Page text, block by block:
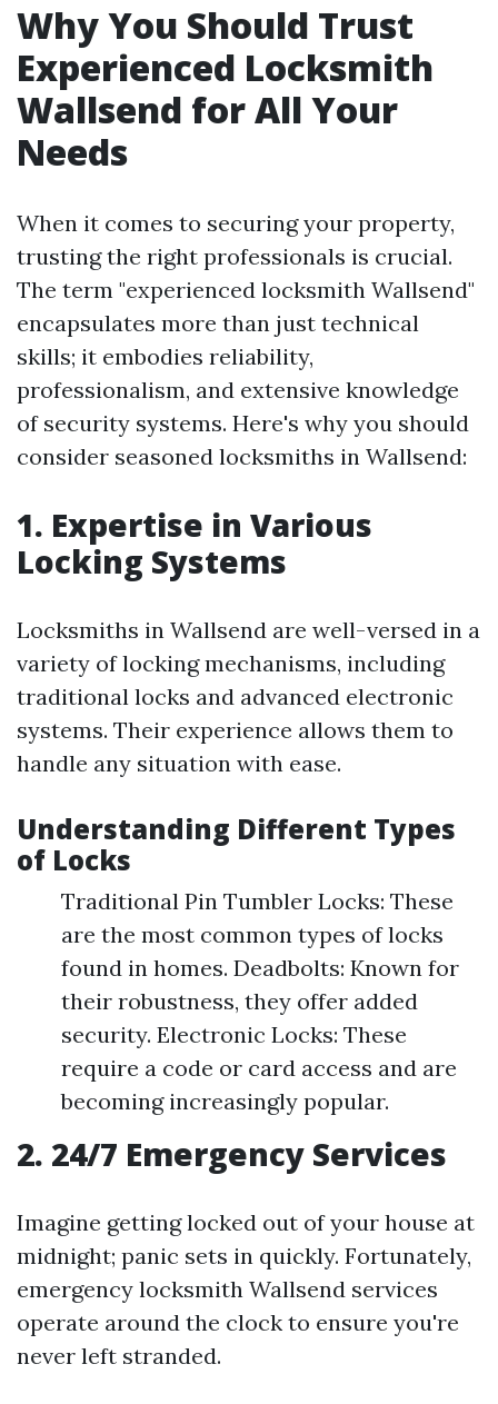
Why You Should Trust
Experienced Locksmith
Wallsend for All Your
Needs
When it comes to securing your property,
trusting the right professionals is crucial.
The term "experienced locksmith Wallsend"
encapsulates more than just technical
skills; it embodies reliability,
professionalism, and extensive knowledge
of security systems. Here's why you should
consider seasoned locksmiths in Wallsend:
1. Expertise in Various
Locking Systems
Locksmiths in Wallsend are well-versed in a
variety of locking mechanisms, including
traditional locks and advanced electronic
systems. Their experience allows them to
handle any situation with ease.
Understanding Different Types
of Locks
Traditional Pin Tumbler Locks: These
are the most common types of locks
found in homes. Deadbolts: Known for
their robustness, they offer added
security. Electronic Locks: These
require a code or card access and are
becoming increasingly popular.
2. 24/7 Emergency Services
Imagine getting locked out of your house at
midnight; panic sets in quickly. Fortunately,
emergency locksmith Wallsend services
operate around the clock to ensure you're
never left stranded.